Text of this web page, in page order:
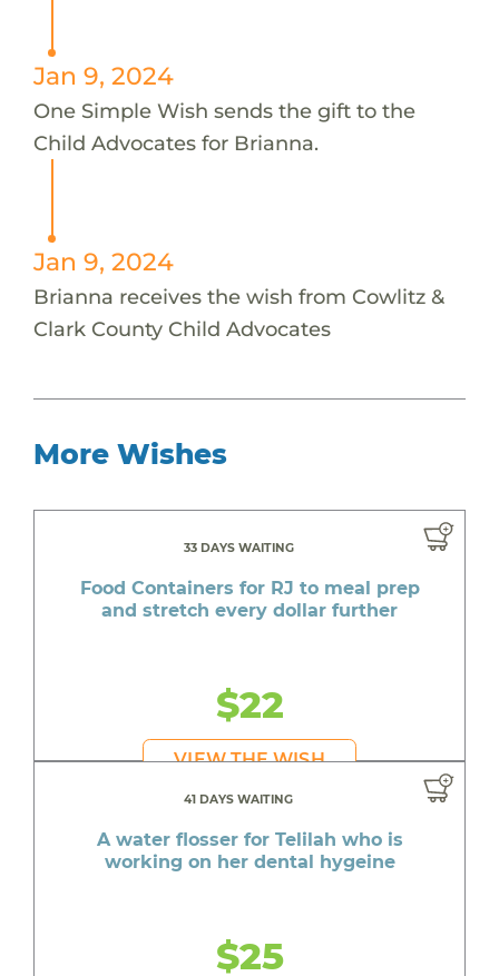
Jan 9, 2024
One Simple Wish sends the gift to the
Child Advocates for Brianna.
Jan 9, 2024
Brianna receives the wish from Cowlitz &
Clark County Child Advocates
More Wishes
33 DAYS WAITING
Food Containers for RJ to meal prep
and stretch every dollar further
$22
VIEW THE WISH
41 DAYS WAITING
A water flosser for Telilah who is
working on her dental hygeine
$25